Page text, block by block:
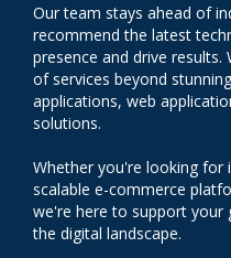
Our team stays ahead of
recommend the latest
presence and drive
of services beyond
applications, web
solutions.
Whether you're looking for
scalable e-commerce
we're here to support your
the digital landscape.